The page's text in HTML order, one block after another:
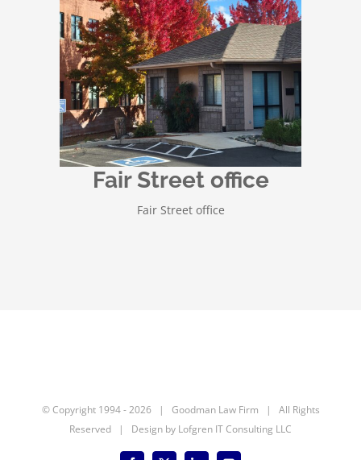
Fair Street office
Fair Street office
© Copyright 1994 -2026 | Goodman Law Firm | All Rights
Reserved | Design by Lofgren IT Consulting LLC